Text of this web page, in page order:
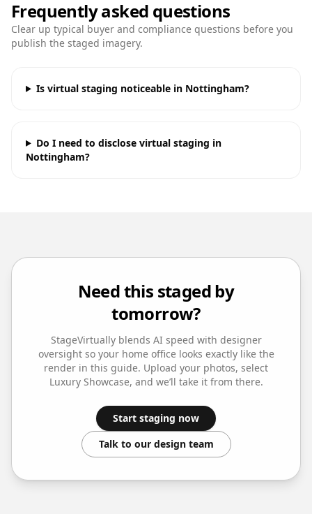
Frequently asked questions
Clear up typical buyer and compliance questions before you
publish the staged imagery.
Is virtual staging noticeable in Nottingham?
Do I need to disclose virtual staging in
Nottingham?
Need this staged by
tomorrow?
StageVirtually blends AI speed with designer
oversight so your home officelooks exactly like the
render in this guide. Upload your photos, select
Luxury Showcase, and we’ll take it from there.
Start staging now
Talk to our design team